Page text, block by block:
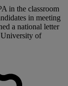
in the classroom
in meeting
a national letter
University of